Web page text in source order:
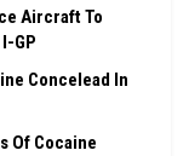
Aircraft To
GP
Concelead In
Of Cocaine